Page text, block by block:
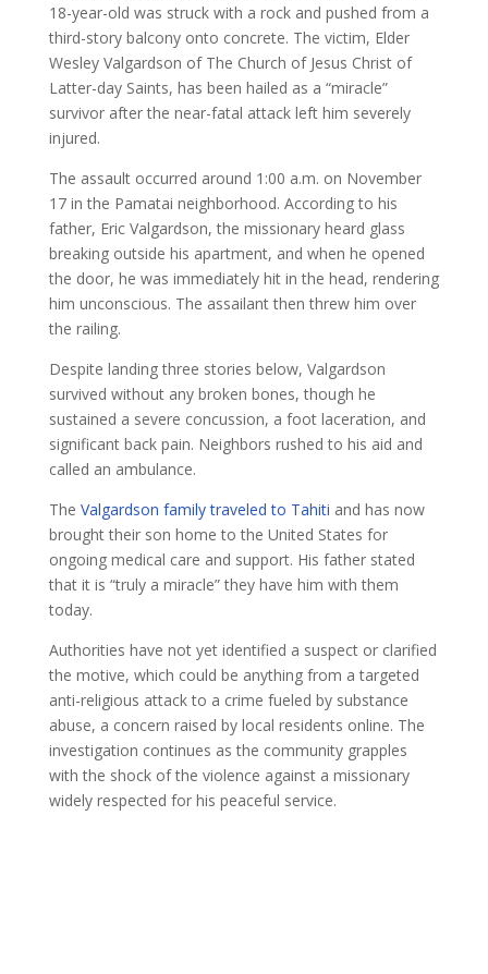
18-year-old was struck with a rock and pushed from a
third-story balcony onto concrete. The victim, Elder
Wesley Valgardson of The Church of Jesus Christ of
Latter-day Saints, has been hailed as a “miracle”
survivor after the near-fatal attack left him severely
injured.
The assault occurred around 1:00 a.m. on November
17 in the Pamatai neighborhood. According to his
father, Eric Valgardson, the missionary heard glass
breaking outside his apartment, and when he opened
the door, he was immediately hit in the head, rendering
him unconscious. The assailant then threw him over
the railing.
Despite landing three stories below, Valgardson
survived without any broken bones, though he
sustained a severe concussion, a foot laceration, and
significant back pain. Neighbors rushed to his aid and
called an ambulance.
The Valgardson family traveled to Tahiti and has now
brought their son home to the United States for
ongoing medical care and support. His father stated
that it is “truly a miracle” they have him with them
today.
Authorities have not yet identified a suspect or clarified
the motive, which could be anything from a targeted
anti-religious attack to a crime fueled by substance
abuse, a concern raised by local residents online. The
investigation continues as the community grapples
with the shock of the violence against a missionary
widely respected for his peaceful service.